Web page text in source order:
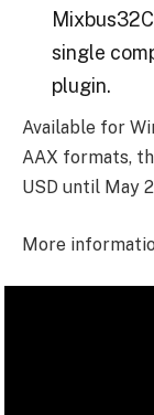
single
plugin.
Available for
AAX formats,
USD until May
More